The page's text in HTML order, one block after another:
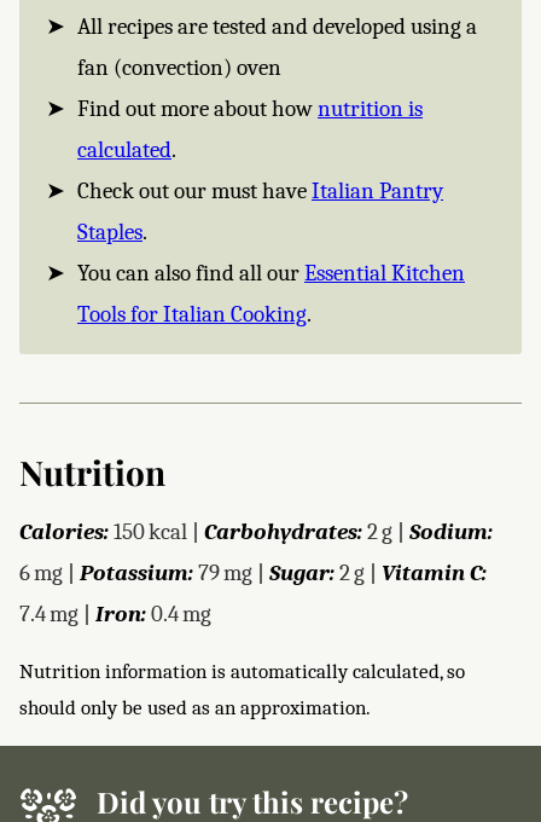
All recipes are tested and developed using a
fan (convection) oven
Find out more about hownutrition is
calculated.
Check out our must haveItalian Pantry
Staples.
You can also find all ourEssential Kitchen
Tools for Italian Cooking.
Nutrition
Calories:150kcal Carbohydrates:2g
Sodium:
6mg Potassium:79mg Sugar:2g
Vitamin C:
7.4mg Iron:0.4mg
Nutrition information is automatically calculated, so
should only be used as an approximation.
Did you try this recipe?